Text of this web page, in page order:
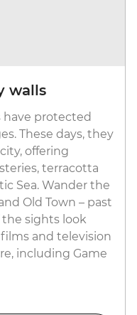
walls
have protected
These days, they
offering
terracotta
Sea. Wander the
Old Town – past
the sights look
films and television
including Game